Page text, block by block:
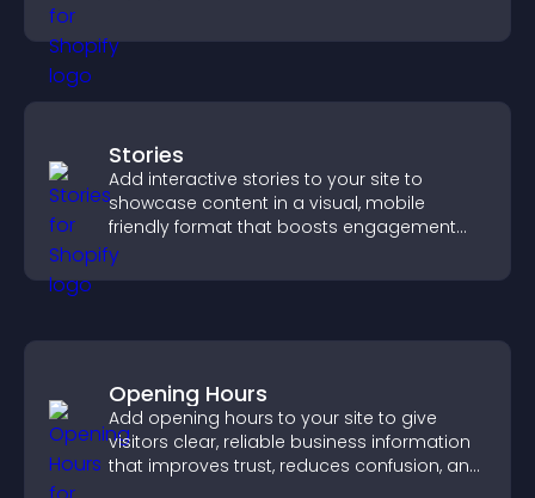
Stories
Add interactive stories to your site to
showcase content in a visual, mobile
friendly format that boosts engagement
and guides visitors toward action.
Opening Hours
Add opening hours to your site to give
visitors clear, reliable business information
that improves trust, reduces confusion, and